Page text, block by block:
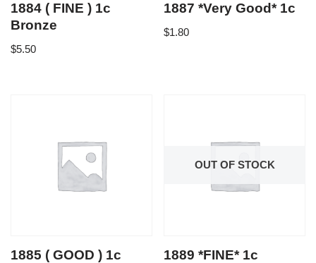
1884 ( FINE ) 1c
Bronze
$5.50
1887 *Very Good* 1c
$1.80
1885 ( GOOD ) 1c
OUT OF STOCK
1889 *FINE* 1c